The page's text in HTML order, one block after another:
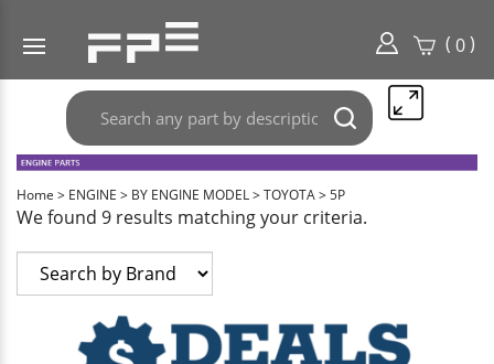
( 0)
Search
any
part
here..
Submit
search
Home > ENGINE > BY ENGINE MODEL>TOYOTA>5P
We found 9 results matching your criteria.